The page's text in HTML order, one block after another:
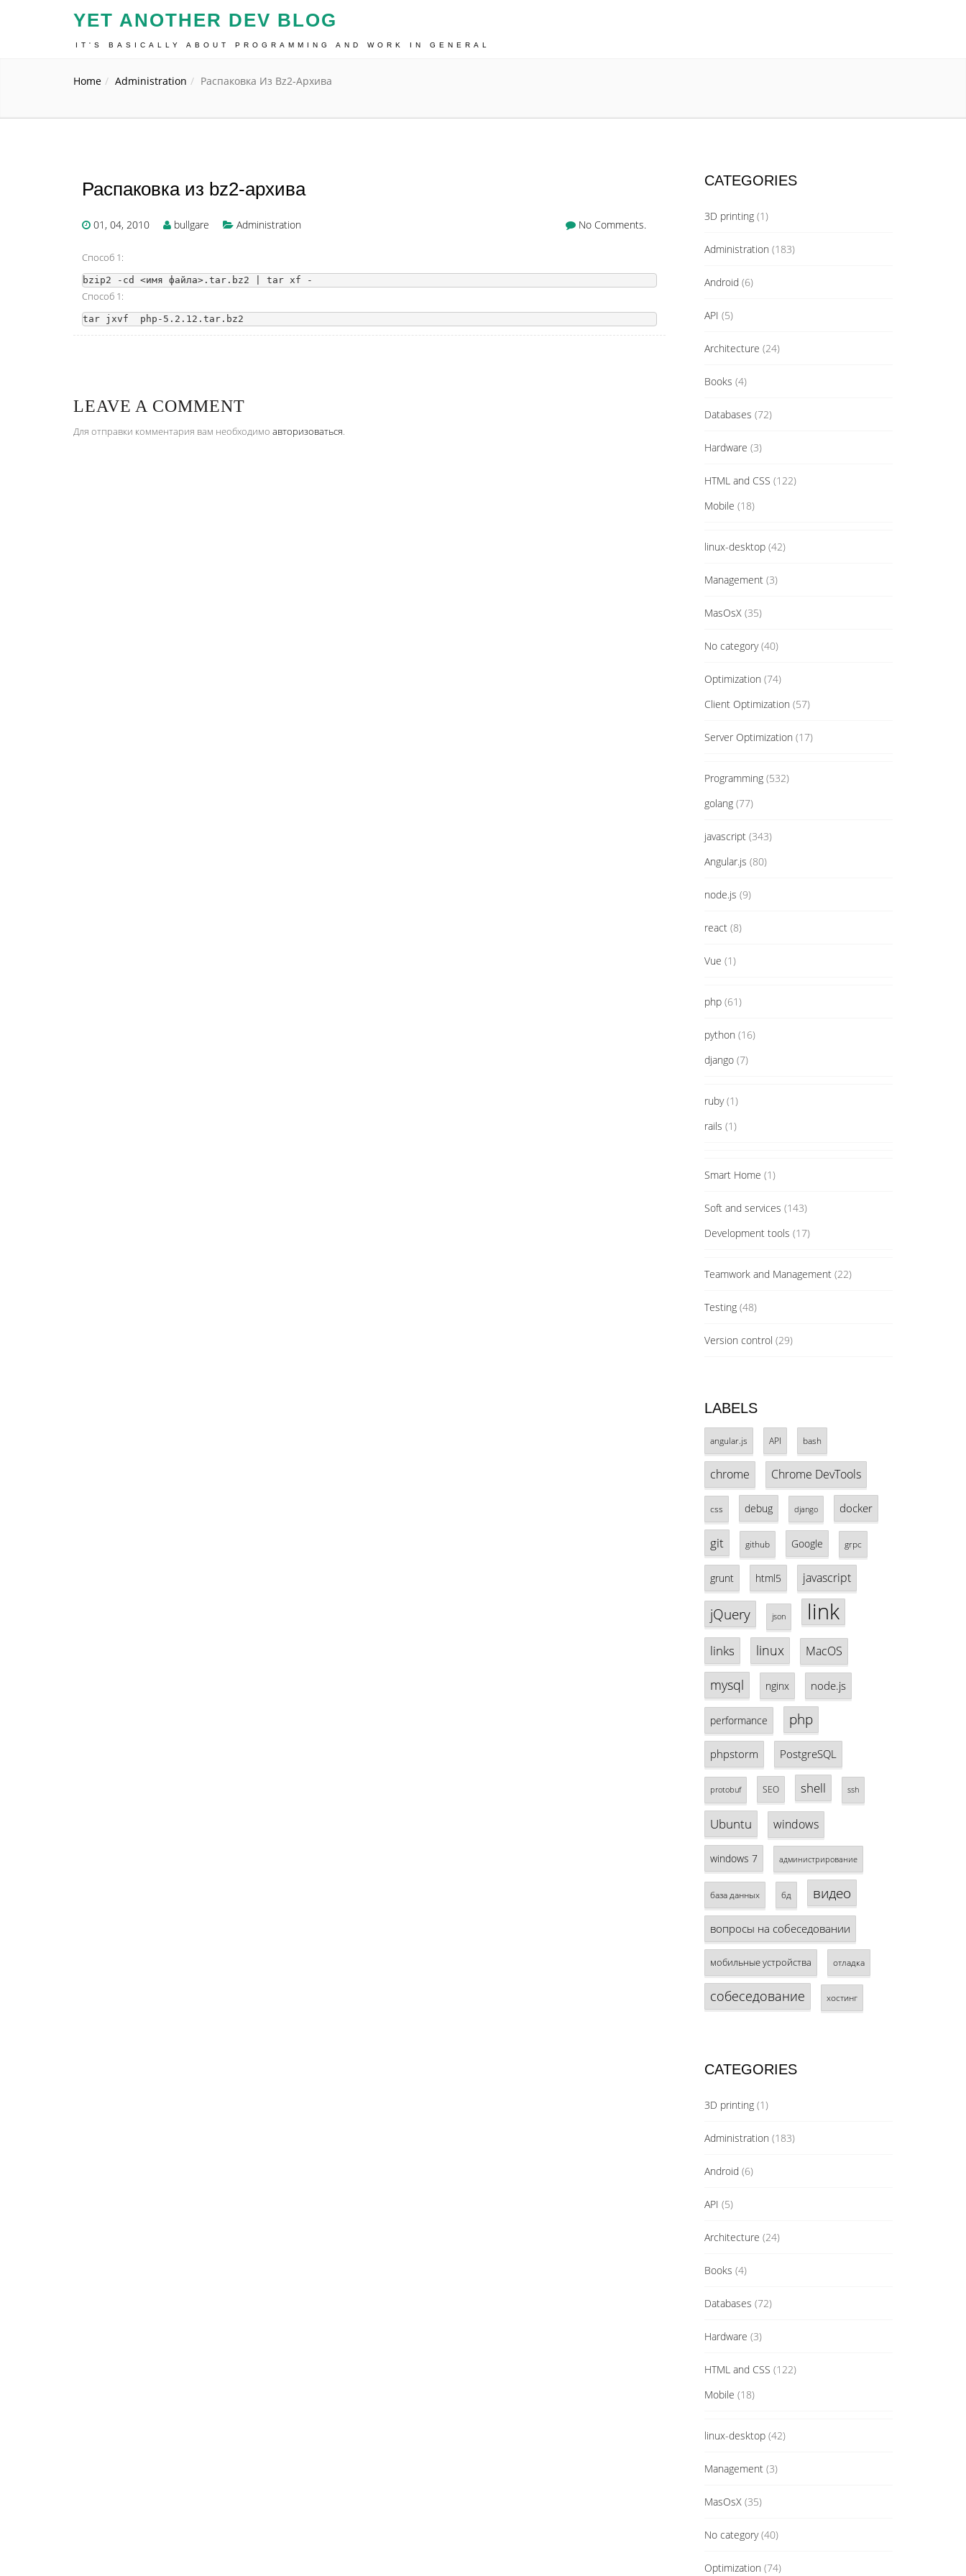
YET ANOTHER DEV BLOG
IT'S BASICALLY ABOUT PROGRAMMING AND WORK IN GENERAL
Home Administration Распаковка Из Bz2-Архива
Распаковка из bz2-архива
01, 04, 2010 bullgare Administration No Comments.
Способ 1:
Способ 1:
LEAVE A COMMENT
Для отправки комментария вам необходимо авторизоваться.
CATEGORIES
3D printing(1)
Administration (183)
Android (6)
API (5)
Architecture (24)
Books (4)
Databases (72)
Hardware (3)
HTML and CSS (122)
Mobile (18)
linux-desktop(42)
Management(3)
MasOsX(35)
No category(40)
Optimization (74)
Client Optimization (57)
Server Optimization (17)
Programming(532)
golang(77)
javascript(343)
Angular.js (80)
node.js (9)
react(8)
Vue (1)
php(61)
python (16)
django(7)
ruby(1)
rails (1)
Smart Home (1)
Soft and services (143)
Development tools (17)
Teamwork and Management(22)
Testing(48)
Version control (29)
LABELS
angular.js API bash
chrome Chrome DevTools
css debug django docker
git github Google grpc
grunt html5 javascript
jQuery json link
links linux MacOS
mysql nginx node.js
performance php
phpstorm PostgreSQL
protobuf SEO shell ssh
Ubuntu windows
windows 7 администрирование
база данных бд видео
вопросы на собеседовании
мобильные устройства отладка
собеседование хостинг
CATEGORIES
3D printing(1)
Administration (183)
Android (6)
API (5)
Architecture (24)
Books (4)
Databases (72)
Hardware (3)
HTML and CSS (122)
Mobile (18)
linux-desktop(42)
Management(3)
MasOsX(35)
No category(40)
Optimization (74)